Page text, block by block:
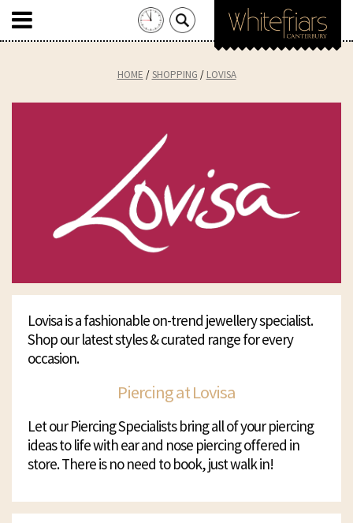
Search
for:
HOME SHOPPING LOVISA
Lovisa is a fashionable on-trend jewellery specialist.
Shop our latest styles & curated range for every
occasion.
Piercing at Lovisa
Let our Piercing Specialists bring all of your piercing
ideas to life with ear and nose piercing offered in
store. There is no need to book, just walk in!